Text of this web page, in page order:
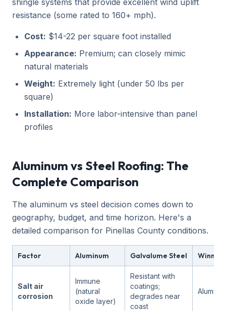
shingle systems that provide excellent wind uplift
resistance (some rated to 160+ mph).
Cost: $14-22 per square foot installed
Appearance: Premium; can closely mimic
natural materials
Weight: Extremely light (under 50 lbs per
square)
Installation: More labor-intensive than panel
profiles
Aluminum vs Steel Roofing: The
Complete Comparison
The aluminum vs steel decision comes down to
geography, budget, and time horizon. Here's a
detailed comparison for Pinellas County conditions.
Factor Aluminum Galvalume Steel Winner
Salt air
corrosion
Immune
(natural
oxide layer)
Resistant with
coatings;
degrades near
coast